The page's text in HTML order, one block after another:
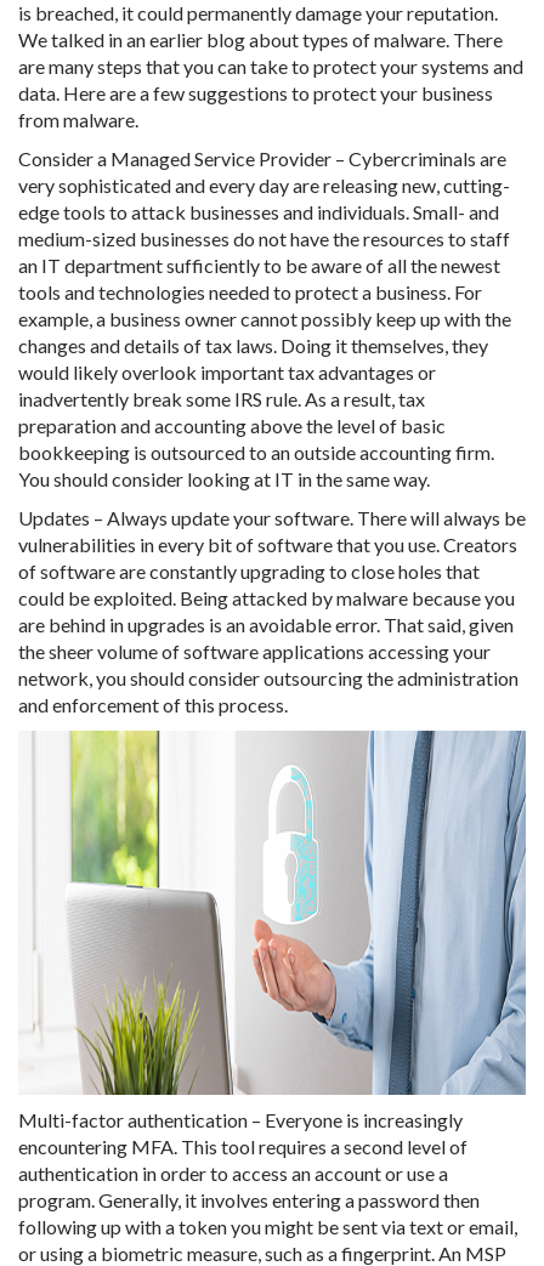
is breached, it could permanently damage your reputation.
We talked in an earlier blog about types of malware. There
are many steps that you can take to protect your systems and
data. Here are a few suggestions to protect your business
from malware.
Consider a Managed Service Provider – Cybercriminals are
very sophisticated and every day are releasing new, cutting-
edge tools to attack businesses and individuals. Small- and
medium-sized businesses do not have the resources to staff
an IT department sufficiently to be aware of all the newest
tools and technologies needed to protect a business. For
example, a business owner cannot possibly keep up with the
changes and details of tax laws. Doing it themselves, they
would likely overlook important tax advantages or
inadvertently break some IRS rule. As a result, tax
preparation and accounting above the level of basic
bookkeeping is outsourced to an outside accounting firm.
You should consider looking at IT in the same way.
Updates – Always update your software. There will always be
vulnerabilities in every bit of software that you use. Creators
of software are constantly upgrading to close holes that
could be exploited. Being attacked by malware because you
are behind in upgrades is an avoidable error. That said, given
the sheer volume of software applications accessing your
network, you should consider outsourcing the administration
and enforcement of this process.
Multi-factor authentication – Everyone is increasingly
encountering MFA. This tool requires a second level of
authentication in order to access an account or use a
program. Generally, it involves entering a password then
following up with a token you might be sent via text or email,
or using a biometric measure, such as a fingerprint. An MSP